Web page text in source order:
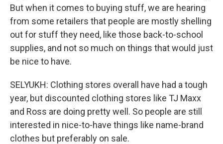
But when it comes to buying stuff, we are hearing
from some retailers that people are mostly shelling
out for stuff they need, like those back-to-school
supplies, and not so much on things that would just
be nice to have.
SELYUKH: Clothing stores overall have had a tough
year, but discounted clothing stores like TJ Maxx
and Ross are doing pretty well. So people are still
interested in nice-to-have things like name-brand
clothes but preferably on sale.